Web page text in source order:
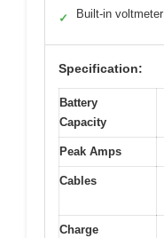
✓ Built-in voltmeter
Specification:
Battery
Capacity
Peak Amps
Cables
Charge